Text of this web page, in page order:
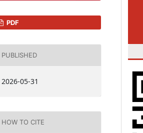
PDF
PUBLISHED
2026-05-31
HOW TO CITE